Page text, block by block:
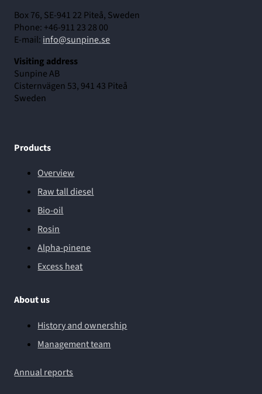
Box 76, SE-941 22 Piteå, Sweden
Phone: +46-911 23 28 00
E-mail: info@sunpine.se
Visiting address
Sunpine AB
Cisternvägen 53, 941 43 Piteå
Sweden
Products
Overview
Raw tall diesel
Bio-oil
Rosin
Alpha-pinene
Excess heat
About us
History and ownership
Management team
Annual reports